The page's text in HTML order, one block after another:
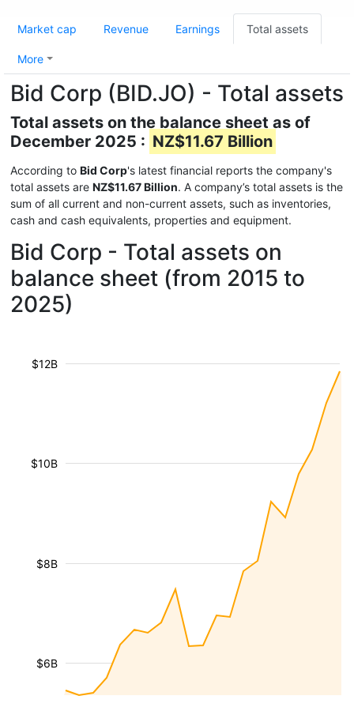
Market cap Revenue Earnings Total assets
More
Bid Corp (BID.JO) - Total assets
Total assets on the balance sheet as of
December 2025 : NZ$11.67 Billion
According to Bid Corp's latest financial reports the company's
total assets are NZ$11.67 Billion. A company’s total assets is the
sum of all current and non-current assets, such as inventories,
cash and cash equivalents, properties and equipment.
Bid Corp - Total assets on
balance sheet (from 2015 to
2025)
$6B
$8B
$10B
$12B